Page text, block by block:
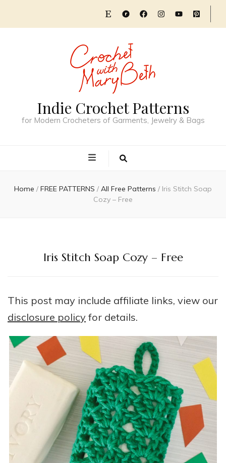
Indie Crochet Patterns
for Modern Crocheters of Garments, Jewelry & Bags
Home / FREE PATTERNS / All Free Patterns / Iris Stitch Soap
Cozy – Free
Iris Stitch Soap Cozy – Free
This post may include affiliate links, view our
disclosure policy for details.